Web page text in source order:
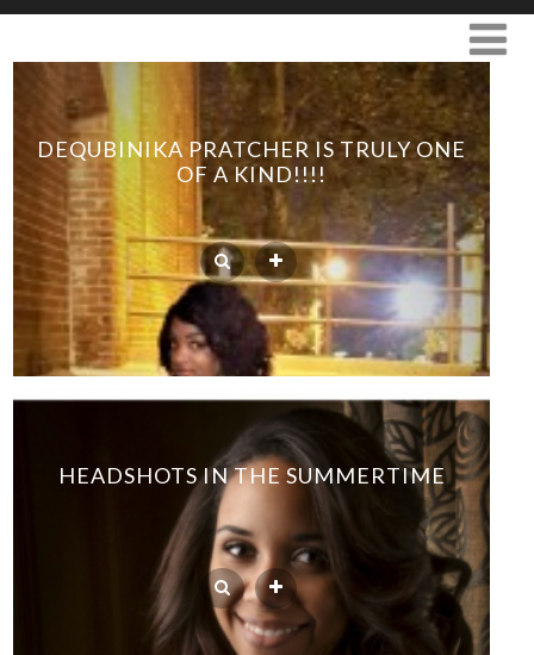
DEQUBINIKA PRATCHER IS TRULY ONE
OF A KIND!!!!
HEADSHOTS IN THE SUMMERTIME